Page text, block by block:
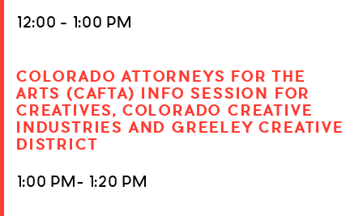
12:00 – 1:00 PM
COLORADO ATTORNEYS FOR THE
ARTS (CAFTA) INFO SESSION FOR
CREATIVES, COLORADO CREATIVE
INDUSTRIES AND GREELEY CREATIVE
DISTRICT
1:00 PM- 1:20 PM